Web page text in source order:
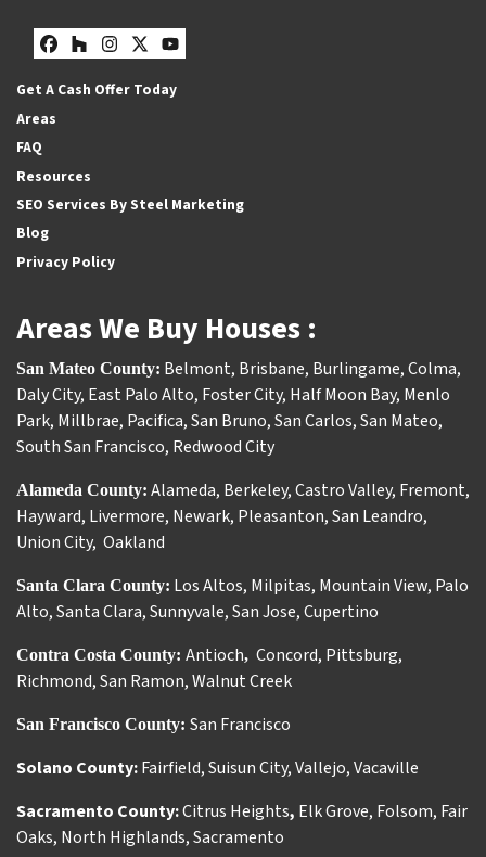
Facebook
Houzz
Instagram
Twitter
YouTube
Get A Cash Offer Today
Areas
FAQ
Resources
SEO Services By Steel Marketing
Blog
Privacy Policy
Areas We Buy Houses :
San Mateo County: Belmont, Brisbane, Burlingame,Colma,
Daly City, East Palo Alto, Foster City, Half Moon Bay, Menlo
Park, Millbrae, Pacifica,San Bruno,San Carlos,San Mateo,
South San Francisco, Redwood City
Alameda County: Alameda, Berkeley,Castro Valley, Fremont,
Hayward, Livermore, Newark, Pleasanton,San Leandro,
Union City, Oakland
Santa Clara County: Los Altos, Milpitas, Mountain View, Palo
Alto,Santa Clara,Sunnyvale,San Jose,Cupertino
Contra Costa County: Antioch, Concord, Pittsburg,
Richmond,San Ramon,Walnut Creek
San Francisco County: San Francisco
Solano County:Fairfield,Suisun City,Vallejo,Vacaville
Sacramento County:Citrus Heights, Elk Grove, Folsom, Fair
Oaks, North Highlands,Sacramento